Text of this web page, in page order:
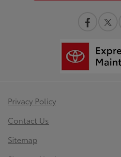
Privacy Policy
Contact Us
Sitemap